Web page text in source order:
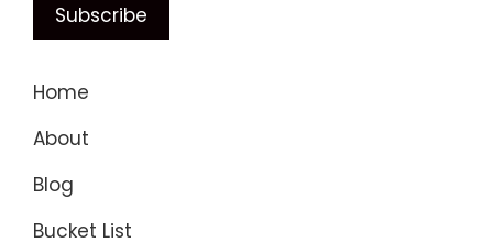
Home
About
Blog
Bucket List